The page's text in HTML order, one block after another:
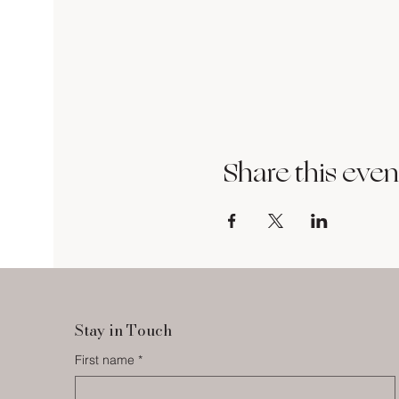
Share this
Stay in Touch
First name *